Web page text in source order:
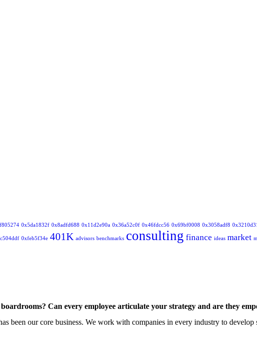
0x5da1832f 0x8adfd688 0x11d2e90a 0x36a52c0f 0x46fdcc56 0x69bf0008 0x3058adf8
0xfeb5f34e 401K advisors benchmarks consulting finance ideas market
Can every employee articulate your strategy and are they
been our core business. We work with companies in every industry to develop